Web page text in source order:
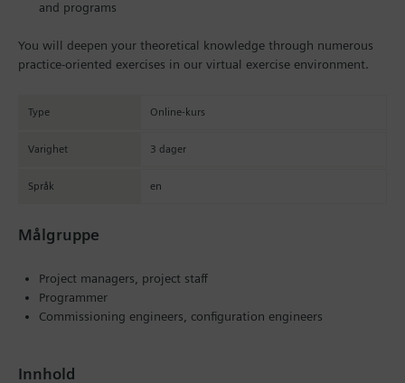
and programs
You will deepen your theoretical knowledge through numerous
practice-oriented exercises in our virtual exercise environment.
Type Online-kurs
Varighet 3 dager
Språk en
Målgruppe
Project managers, project staff
Programmer
Commissioning engineers, configuration engineers
Innhold